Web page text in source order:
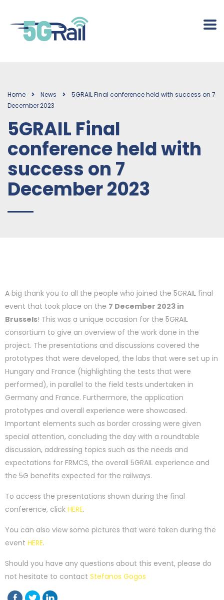
Home News
5GRAIL Final conference held with success on 7
December 2023
5GRAIL Final
conference held with
success on 7
December 2023
A big thank you to all the people who joined the 5GRAIL final
event that took place on the 7 December 2023 in
Brussels! This was a unique occasion for the 5GRAIL
consortium to give an overview of the work done in the
project. The presentations and discussions covered the
prototypes that were developed, the labs that were set up in
Hungary and France (highlighting the tests that were
performed), in parallel to the field tests undertaken in
Germany and France. Furthermore, the application
prototypes and overall experience were showcased.
Important elements such as border crossing were given
special attention, concluding the day with a roundtable
discussion, addressing topics such as the needs and
expectations for FRMCS, the overall 5GRAIL experience and
the 5G benefits expected for the railways.
To access the presentations shown during the final
conference, click HERE.
You can also view some pictures that were taken during the
event HERE.
Should you have any questions about this event, please do
not hesitate to contact Stefanos Gogos